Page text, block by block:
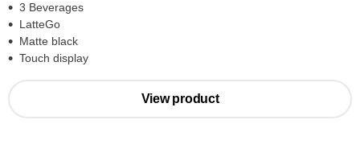
3 Beverages
LatteGo
Matte black
Touch display
View product